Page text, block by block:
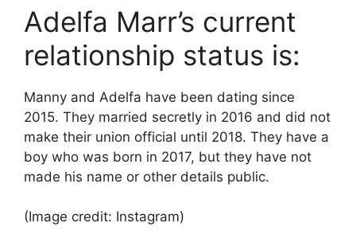
Adelfa Marr’s current
relationship status is:
Manny and Adelfa have been dating since
2015. They married secretly in 2016 and did not
make their union official until 2018. They have a
boy who was born in 2017, but they have not
made his name or other details public.
(Image credit: Instagram)